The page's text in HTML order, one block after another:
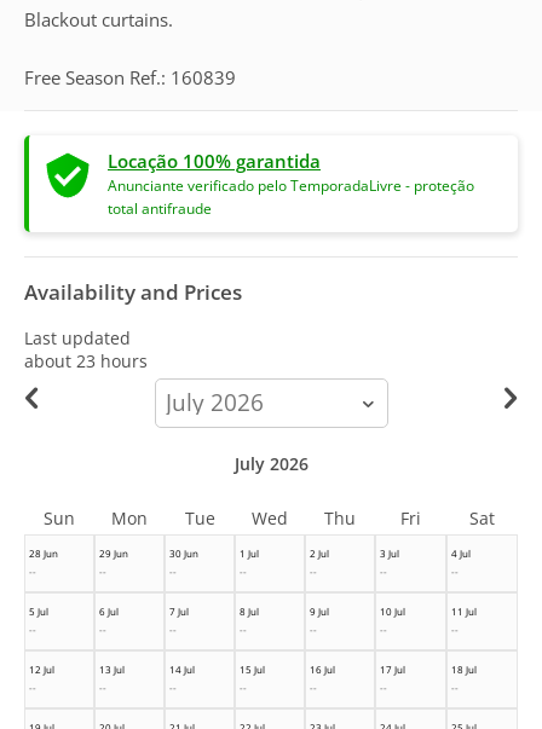
Blackout curtains.
Free Season Ref.: 160839
Locação 100% garantida
Anunciante verificado pelo TemporadaLivre - proteção
total antifraude
Availability and Prices
Last updated
about 23 hours
calendar-
month
28 Jun
--
29 Jun
--
30 Jun
--
1 Jul
--
2 Jul
--
3 Jul
--
4 Jul
--
5 Jul
--
6 Jul
--
7 Jul
--
8 Jul
--
9 Jul
--
10 Jul
--
11 Jul
--
12 Jul
--
13 Jul
--
14 Jul
--
15 Jul
--
16 Jul
--
17 Jul
--
18 Jul
--
July 2026
Sun Mon Tue Wed Thu Fri Sat